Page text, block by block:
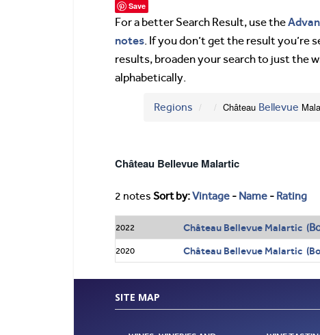
Save
For a better Search Result, use the
notes. If you don’t get the result you’re
results, broaden your search to just the
alphabetically.
Regions Château Bellevue
Château Bellevue Malartic
2 notes Sort by:Vintage - Name - Rating
2022 Château Bellevue Malartic (
2020 Château Bellevue Malartic
SITE MAP